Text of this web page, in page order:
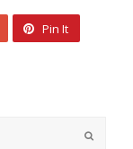
Pin It